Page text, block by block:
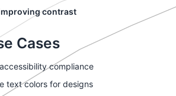
contrast
Cases
compliance
text colors for designs